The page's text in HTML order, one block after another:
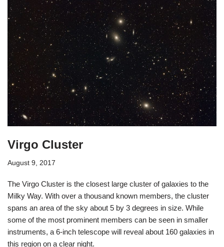
Virgo Cluster
August 9, 2017
The Virgo Cluster is the closest large cluster of galaxies to the
Milky Way. With over a thousand known members, the cluster
spans an area of the sky about 5 by 3 degrees in size. While
some of the most prominent members can be seen in smaller
instruments, a 6-inch telescope will reveal about 160 galaxies in
this region on a clear night.